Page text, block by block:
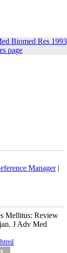
Biomed Res
page
Manager|
Mellitus: Review
J Adv Med